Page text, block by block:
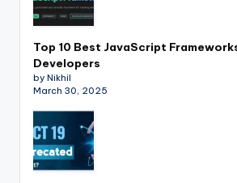
Top 10 Best JavaScript
Developers
by Nikhil
March 30, 2025